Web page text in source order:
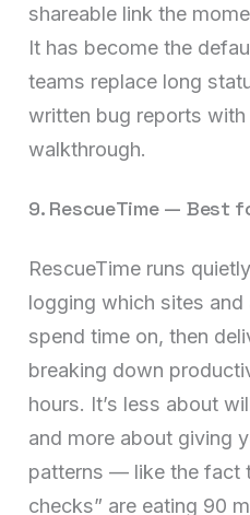
shareable link the
It has become the
teams replace long
written bug reports
walkthrough.
9. RescueTime — Best
RescueTime runs
logging which sites
spend time on, then
breaking down
hours. It’s less about
and more about giving
patterns — like the fact
checks” are eating 90